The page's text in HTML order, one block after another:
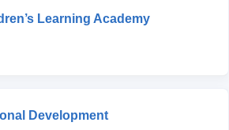
Learning Academy
Development